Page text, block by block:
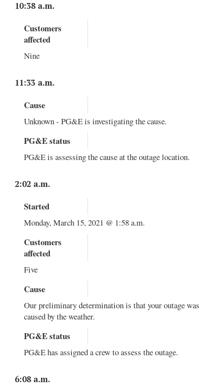
10:38 a.m.
Customers
affected
Nine
11:33 a.m.
Cause
Unknown - PG&E is investigating the cause.
PG&E status
PG&E is assessing the cause at the outage location.
2:02 a.m.
Started
Monday, March 15, 2021 @ 1:58 a.m.
Customers
affected
Five
Cause
Our preliminary determination is that your outage was
caused by the weather.
PG&E status
PG&E has assigned a crew to assess the outage.
6:08 a.m.